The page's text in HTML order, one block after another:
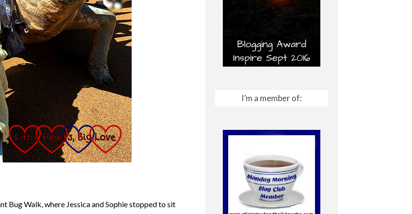
Bug Walk, where Jessica and Sophie stopped to sit
I’m a member of: